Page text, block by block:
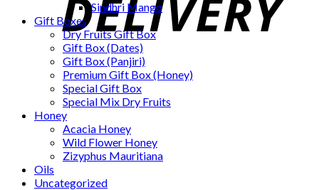
Sindhri Mango
Gift Boxes
Dry Fruits Gift Box
Gift Box (Dates)
Gift Box (Panjiri)
Premium Gift Box (Honey)
Special Gift Box
Special Mix Dry Fruits
Honey
Acacia Honey
Wild Flower Honey
Zizyphus Mauritiana
Oils
Uncategorized